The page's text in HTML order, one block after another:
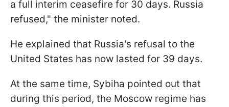
a full interim ceasefire for 30 days. Russia
refused," the minister noted.
He explained that Russia's refusal to the
United States has now lasted for 39 days.
At the same time, Sybiha pointed out that
during this period, the Moscow regime has